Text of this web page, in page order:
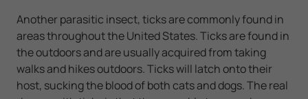
Another parasitic insect, ticks are commonly found in
areas throughout the United States. Ticks are found in
the outdoors and are usually acquired from taking
walks and hikes outdoors. Ticks will latch onto their
host, sucking the blood of both cats and dogs. The real